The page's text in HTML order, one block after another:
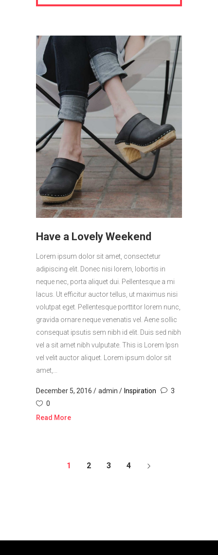
Have a Lovely Weekend
Lorem ipsum dolor sit amet, consectetur
adipiscing elit. Donec nisi lorem, lobortis in
neque nec, porta aliquet dui. Pellentesque a mi
lacus. Ut efficitur auctor tellus, ut maximus nisi
volutpat eget. Pellentesque porttitor lorem nunc,
gravida ornare neque venenatis vel. Aene sollic
consequat ipsutis sem nibh id elit. Duis sed nibh
vel a sit amet nibh vulputate. This is Lorem Ipsn
vel velit auctor aliquet. Lorem ipsum dolor sit
amet,...
December 5, 2016 admin Inspiration
3
0
Read More
1 2 3 4